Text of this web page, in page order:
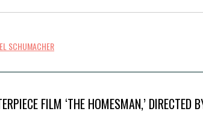
SCHUMACHER
FILM ‘THE HOMESMAN,’ DIRECTED